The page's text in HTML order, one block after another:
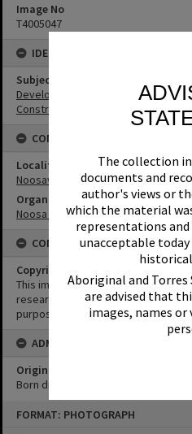
The collection
documents and
author's views or
which the material
representations
unacceptable
Aboriginal and
are advised that
images, names or
FORMAT: PHOTOGRAPH
Image No
T4005047
IDENTIFIERS
Subject (Keywords)
Development
Construction
CONNECTIONS
Locality
Noosaville
Organisation or Club
Noosa Yacht and Rowing Club
CONDITIONS OF USE
Copyright
This image may be used for
research purposes. It must not be
purposes without the prior
ADMIN
Original format of image
Born digital